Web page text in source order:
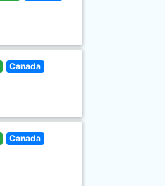
Canada
Canada